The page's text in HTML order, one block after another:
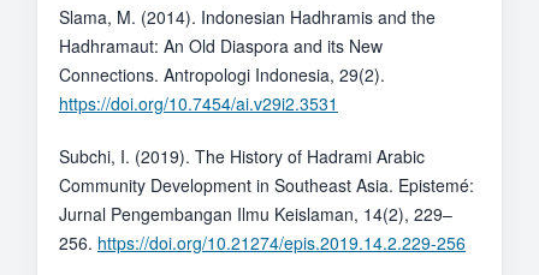
Slama, M. (2014). Indonesian Hadhramis and the
Hadhramaut: An Old Diaspora and its New
Connections. Antropologi Indonesia, 29(2).
https://doi.org/10.7454/ai.v29i2.3531
Subchi, I. (2019). The History of Hadrami Arabic
Community Development in Southeast Asia. Epistemé:
Jurnal Pengembangan Ilmu Keislaman, 14(2), 229–
256. https://doi.org/10.21274/epis.2019.14.2.229-256